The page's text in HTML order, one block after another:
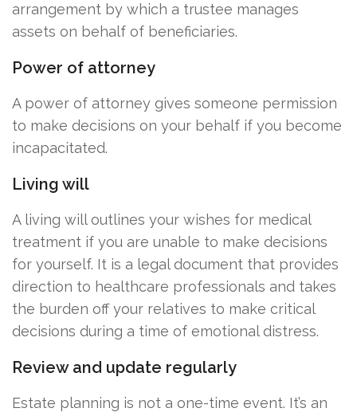
arrangement by which a trustee manages
assets on behalf of beneficiaries.
Power of attorney
A power of attorney gives someone permission
to make decisions on your behalf if you become
incapacitated.
Living will
A living will outlines your wishes for medical
treatment if you are unable to make decisions
for yourself. It is a legal document that provides
direction to healthcare professionals and takes
the burden off your relatives to make critical
decisions during a time of emotional distress.
Review and update regularly
Estate planning is not a one-time event. It’s an